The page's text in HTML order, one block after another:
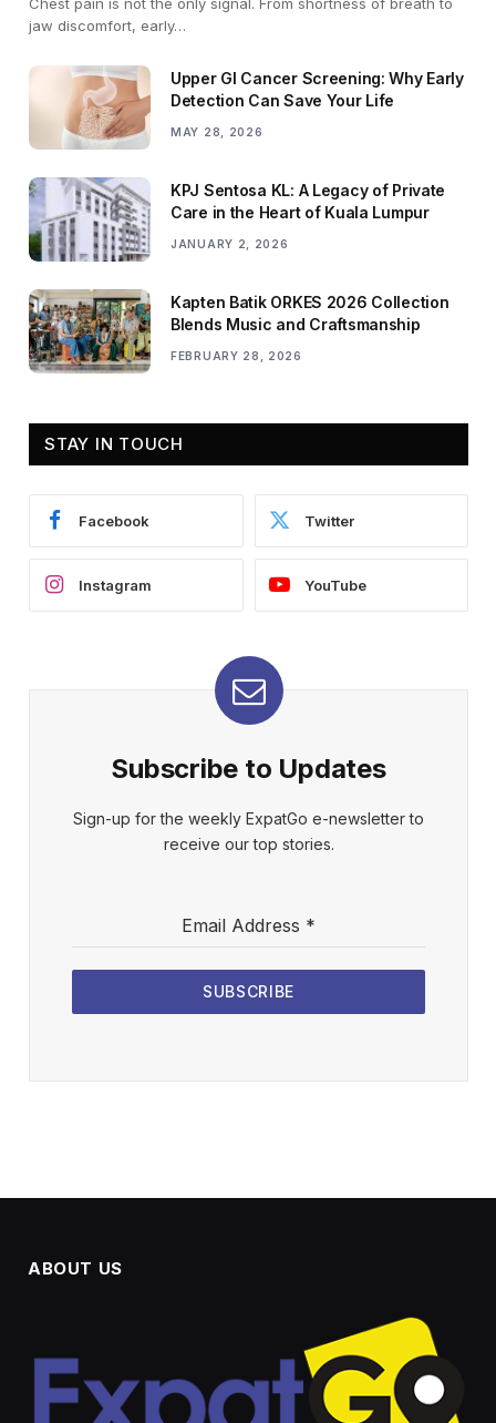
jaw discomfort, early…
Upper GI Cancer Screening: Why Early
Detection Can Save Your Life
MAY 28, 2026
KPJ Sentosa KL: A Legacy of Private
Care in the Heart of Kuala Lumpur
JANUARY 2, 2026
Kapten Batik ORKES 2026 Collection
Blends Music and Craftsmanship
FEBRUARY 28, 2026
STAY IN TOUCH
Facebook Twitter
Instagram YouTube
Subscribe to Updates
Sign-up for the weekly ExpatGo e-newsletter to
receive our top stories.
Email Address *
SUBSCRIBE
ABOUT US